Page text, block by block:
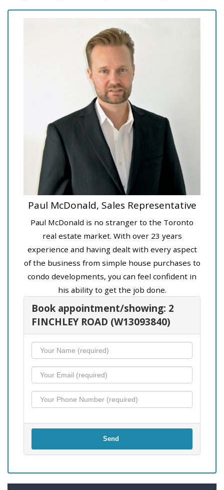
Paul McDonald, Sales Representative
Paul McDonald is no stranger to the Toronto
real estate market. With over 23 years
experience and having dealt with every aspect
of the business from simple house purchases to
condo developments, you can feel confident in
his ability to get the job done.
Book appointment/showing: 2
FINCHLEY ROAD (W13093840)
Send